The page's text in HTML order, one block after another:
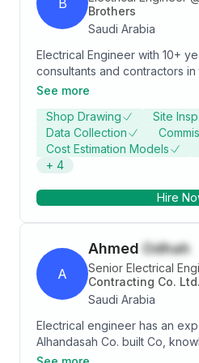
tendering process – project
Brothers
Saudi Arabia
Electrical Engineer with 10+
consultants and contractors
industry. Primarily focused on
communication abilities, and
technical skills.
See more
Shop Drawing
Site
Data Collection
Cost Estimation Models
+ 4
Hire
A
Ahmed Odhah
Senior Electrical
Contracting Co. Ltd.
Saudi Arabia
Electrical engineer has an
Alhandasah Co. built Co,
including design drawings,